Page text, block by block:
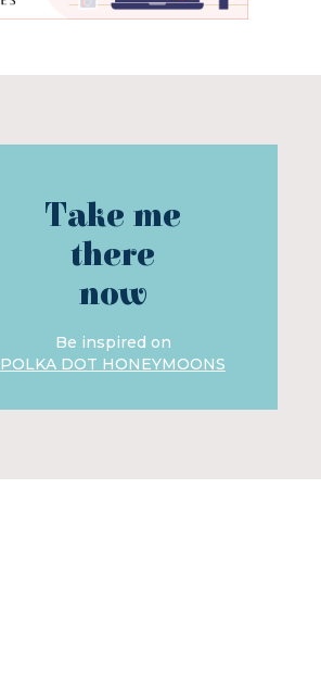
Take me
there
now
Be inspired on
POLKA DOT HONEYMOONS